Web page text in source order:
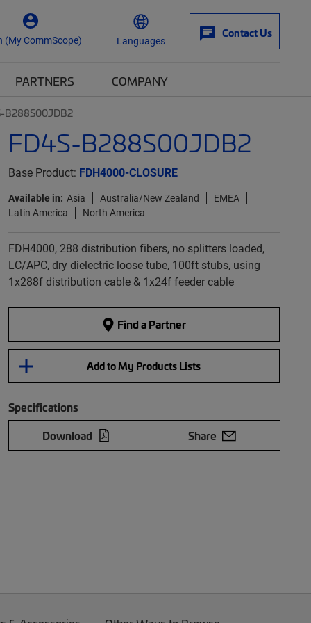
(My CommScope) Languages
Contact Us
PARTNERS COMPANY
B288S00JDB2
FD4S-B288S00JDB2
Base Product: FDH4000-CLOSURE
Available in: Asia Australia/New Zealand
EMEA
Latin America
North America
FDH4000, 288 distribution fibers, no splitters loaded,
LC/APC, dry dielectric loose tube, 100ft stubs, using
1x288f distribution cable & 1x24f feeder cable
Find a Partner
Add to My Products Lists
Specifications
Download
Share